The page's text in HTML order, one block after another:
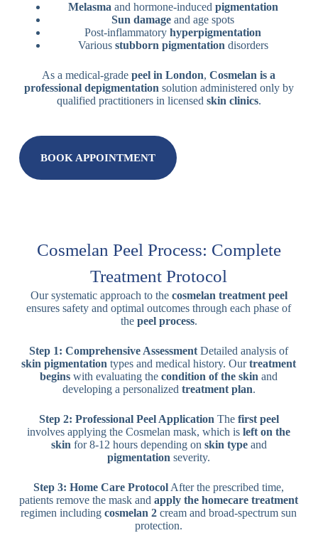
Melasma and hormone-induced pigmentation
Sun damage and age spots
Post-inflammatoryhyperpigmentation
Various stubborn pigmentation disorders
As a medical-gradepeel in London,Cosmelan is a
professional depigmentation solution administered only by
qualified practitioners in licensed skin clinics.
BOOK APPOINTMENT
Cosmelan Peel Process: Complete
Treatment Protocol
Our systematic approach to the cosmelan treatment peel
ensures safety and optimal outcomes through each phase of
the peel process.
Step 1: Comprehensive Assessment Detailed analysis of
skin pigmentation types and medical history. Ourtreatment
begins with evaluating thecondition of the skin and
developing a personalized treatment plan.
Step 2: Professional Peel Application The first peel
involves applying the Cosmelan mask, which isleft on the
skin for 8-12 hours depending on skin typeand
pigmentation severity.
Step 3: Home Care Protocol After the prescribed time,
patients remove the mask andapply the homecare treatment
regimen includingcosmelan 2 cream and broad-spectrum sun
protection.